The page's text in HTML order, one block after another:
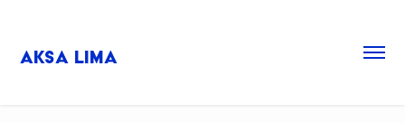
Aksa Lima